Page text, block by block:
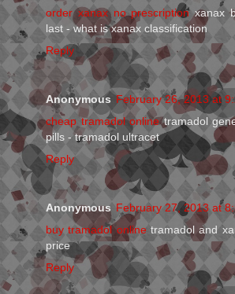
order xanax no prescriptionxanax
last - what is xanax classification
Reply
Anonymous February 26, 2013 at
cheap tramadol onlinetramadol
pills - tramadol ultracet
Reply
Anonymous February 27, 2013 at
buy tramadol onlinetramadol and
price
Reply